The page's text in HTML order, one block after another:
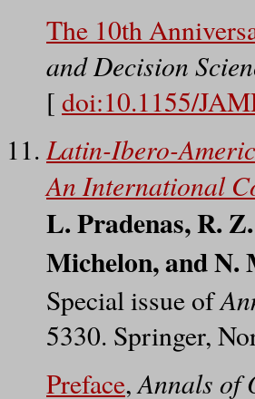
The 10th
and Decision
[ doi:10.1155/
Latin-Ibero-
An International
L. Pradenas, R.
Michelon, and N.
Special issue of
5330. Springer,
Preface,Annals of